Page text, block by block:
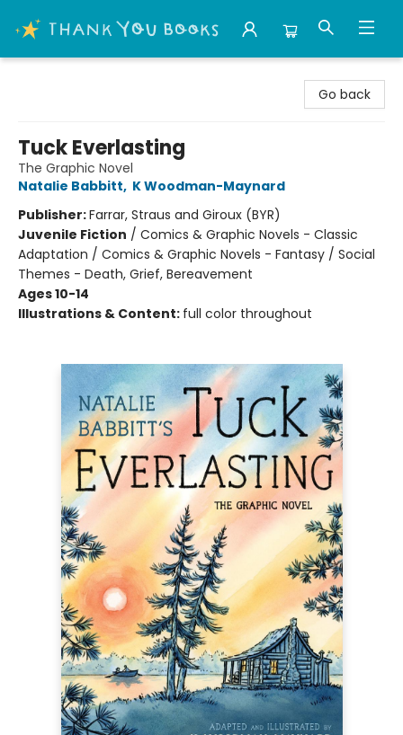
Go back
Tuck Everlasting
The Graphic Novel
Natalie Babbitt, K Woodman-Maynard
Publisher:Farrar, Straus and Giroux (BYR)
Juvenile Fiction / Comics & Graphic Novels - Classic
Adaptation / Comics & Graphic Novels - Fantasy / Social
Themes - Death, Grief, Bereavement
Ages 10-14
Illustrations & Content: full color throughout